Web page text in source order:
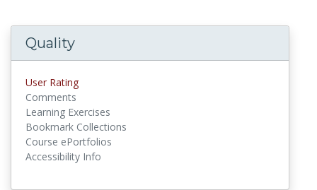
Quality
User Rating
Comments
Learning Exercises
Bookmark Collections
Course ePortfolios
Accessibility Info